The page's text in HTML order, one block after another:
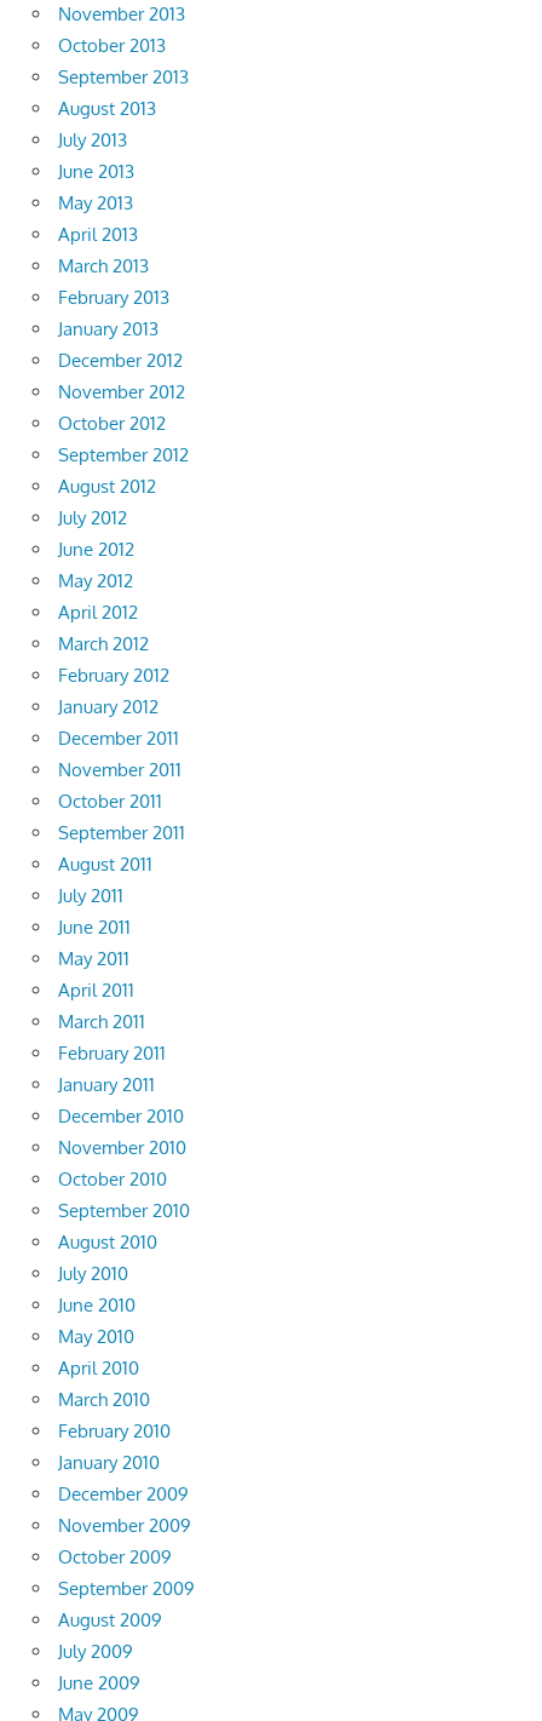
November 2013
October 2013
September 2013
August 2013
July 2013
June 2013
May 2013
April 2013
March 2013
February 2013
January 2013
December 2012
November 2012
October 2012
September 2012
August 2012
July 2012
June 2012
May 2012
April 2012
March 2012
February 2012
January 2012
December 2011
November 2011
October 2011
September 2011
August 2011
July 2011
June 2011
May 2011
April 2011
March 2011
February 2011
January 2011
December 2010
November 2010
October 2010
September 2010
August 2010
July 2010
June 2010
May 2010
April 2010
March 2010
February 2010
January 2010
December 2009
November 2009
October 2009
September 2009
August 2009
July 2009
June 2009
May 2009